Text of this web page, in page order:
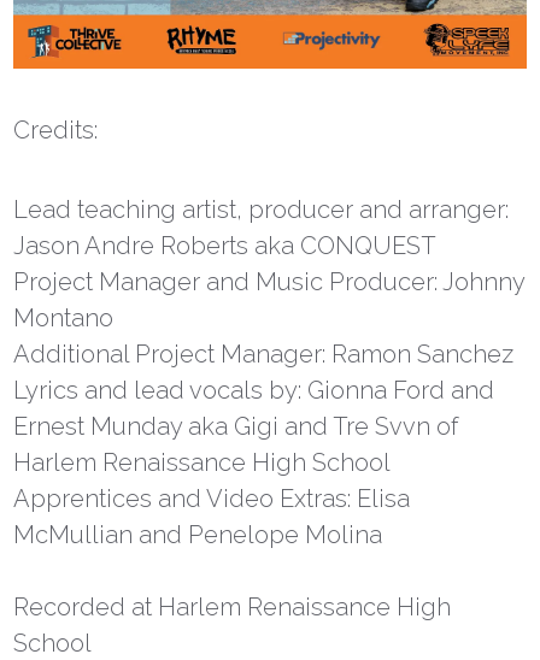
Credits:
Lead teaching artist, producer and arranger:
Jason Andre Roberts aka CONQUEST
Project Manager and Music Producer: Johnny
Montano
Additional Project Manager: Ramon Sanchez
Lyrics and lead vocals by: Gionna Ford and
Ernest Munday aka Gigi and Tre Svvn of
Harlem Renaissance High School
Apprentices and Video Extras: Elisa
McMullian and Penelope Molina
Recorded at Harlem Renaissance High
School